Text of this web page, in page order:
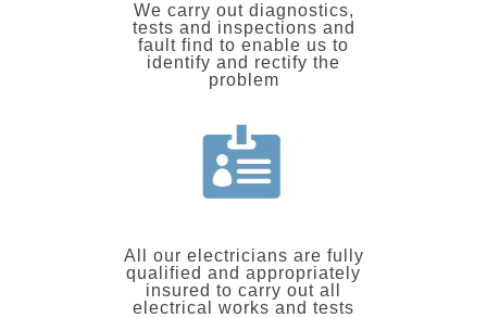
We carry out diagnostics,
tests and inspections and
fault find to enable us to
identify and rectify the
problem
All our electricians are fully
qualified and appropriately
insured to carry out all
electrical works and tests